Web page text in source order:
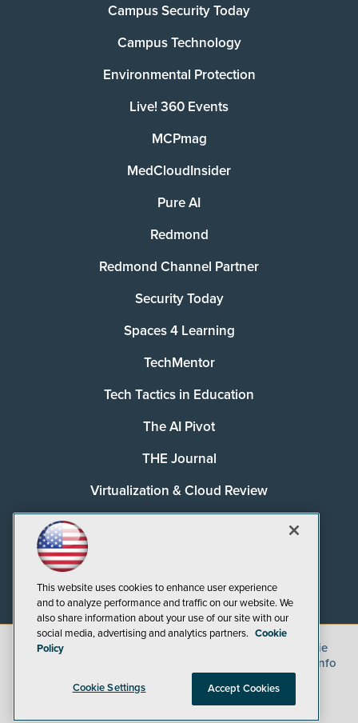
Campus Security Today
Campus Technology
Environmental Protection
Live! 360 Events
MCPmag
MedCloudInsider
Pure AI
Redmond
Redmond Channel Partner
Security Today
Spaces 4 Learning
TechMentor
Tech Tactics in Education
The AI Pivot
THE Journal
Virtualization & Cloud Review
©2026
Cookie
CA: Do Not Sell My Personal Info
This website uses cookies to enhance user experience
and to analyze performance and traffic on our website. We
also share information about your use of our site with our
social media, advertising and analytics partners. Cookie
Policy
Cookie Settings Accept Cookies